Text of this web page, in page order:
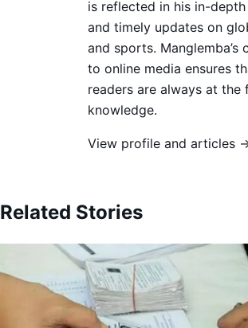
is reflected in his in-depth
and timely updates on
and sports. Manglemba’s
to online media ensures
readers are always at
knowledge.
View profile and articles
Related Stories